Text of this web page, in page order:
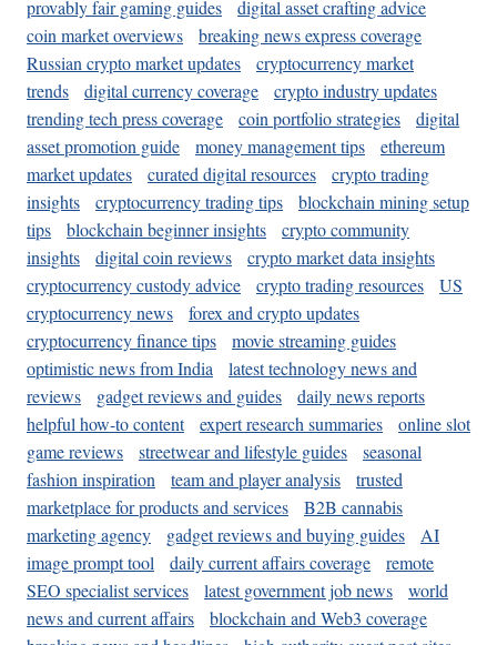
provably fair gaming guides
digital asset crafting advice
coin market overviews
breaking news express coverage
Russian crypto market updates
cryptocurrency market
trends
digital currency coverage
crypto industry updates
trending tech press coverage
coin portfolio strategies
digital
asset promotion guide
money management tips
ethereum
market updates
curated digital resources
crypto trading
insights
cryptocurrency trading tips
blockchain mining setup
tips
blockchain beginner insights
crypto community
insights
digital coin reviews
crypto market data insights
cryptocurrency custody advice
crypto trading resources
US
cryptocurrency news
forex and crypto updates
cryptocurrency finance tips
movie streaming guides
optimistic news from India
latest technology news and
reviews
gadget reviews and guides
daily news reports
helpful how-to content
expert research summaries
online slot
game reviews
streetwear and lifestyle guides
seasonal
fashion inspiration
team and player analysis
trusted
marketplace for products and services
B2B cannabis
marketing agency
gadget reviews and buying guides
AI
image prompt tool
daily current affairs coverage
remote
SEO specialist services
latest government job news
world
news and current affairs
blockchain and Web3 coverage